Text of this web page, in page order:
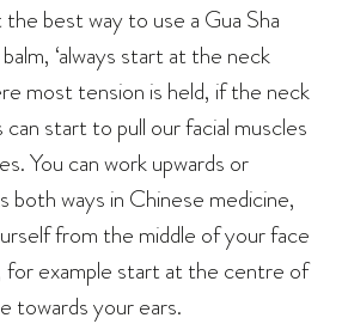
best way to use a Gua Sha
‘always start at the neck
most tension is held, if the neck
start to pull our facial muscles
You can work upwards or
both ways in Chinese medicine,
from the middle of your face
for example start at the centre of
towards your ears.